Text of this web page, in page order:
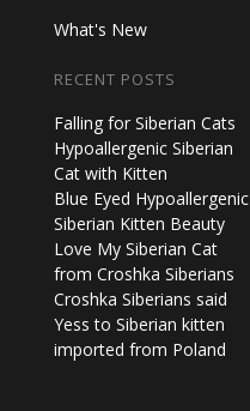
What's New
RECENT POSTS
Falling for Siberian Cats
Hypoallergenic Siberian
Cat with Kitten
Blue Eyed Hypoallergenic
Siberian Kitten Beauty
Love My Siberian Cat
from Croshka Siberians
Croshka Siberians said
Yess to Siberian kitten
imported from Poland